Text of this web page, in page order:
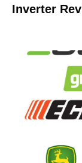
Inverter